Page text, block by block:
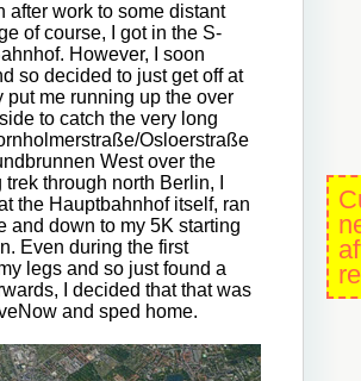
after work to some distant
of course, I got in the S-
However, I soon
so decided to just get off at
put me running up the over
to catch the very long
Osloerstraße
West over the
through north Berlin, I
the Hauptbahnhof itself, ran
and down to my 5K starting
Even during the first
legs and so just found a
I decided that that was
and sped home.